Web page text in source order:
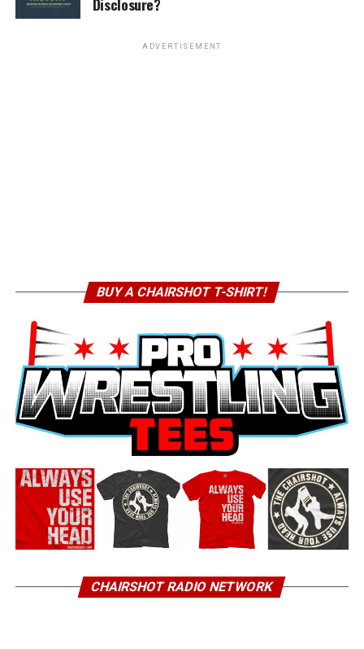
ADVERTISEMENT
BUY A CHAIRSHOT T-SHIRT!
CHAIRSHOT RADIO NETWORK